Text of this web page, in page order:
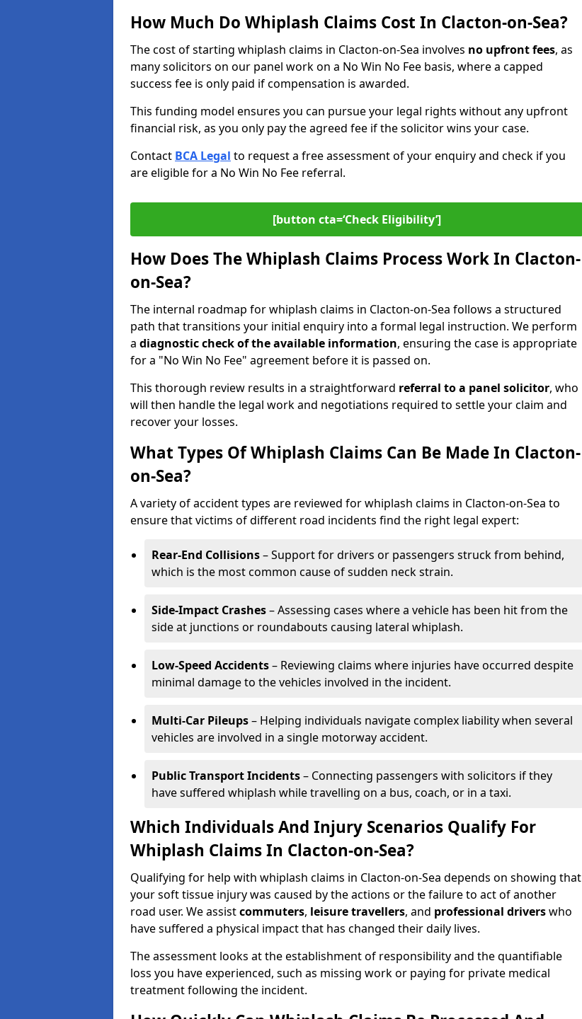
How Much Do Whiplash Claims Cost In Clacton-on-Sea?
The cost of starting whiplash claims in Clacton-on-Sea involves no upfront fees, as
many solicitors on our panel work on a No Win No Fee basis, where a capped
success fee is only paid if compensation is awarded.
This funding model ensures you can pursue your legal rights without any upfront
financial risk, as you only pay the agreed fee if the solicitor wins your case.
Contact BCA Legal to request a free assessment of your enquiry and check if you
are eligible for a No Win No Fee referral.
[button cta=‘Check Eligibility’]
How Does The Whiplash Claims Process Work In Clacton-
on-Sea?
The internal roadmap for whiplash claims in Clacton-on-Sea follows a structured
path that transitions your initial enquiry into a formal legal instruction. We perform
a diagnostic check of theavailable information, ensuring the case is appropriate
for a "No Win No Fee" agreement before it is passed on.
This thorough review results in a straightforward referral to a panel solicitor, who
will then handle the legal work and negotiations required to settle your claim and
recover your losses.
What Types Of Whiplash Claims Can Be Made In Clacton-
on-Sea?
A variety of accident types are reviewed for whiplash claims in Clacton-on-Sea to
ensure that victims of different road incidents find the right legal expert:
Rear-End Collisions– Support for drivers or passengers struck from behind,
which is the most common cause of sudden neck strain.
Side-Impact Crashes– Assessing cases where a vehicle has been hit from the
side at junctions or roundabouts causing lateral whiplash.
Low-Speed Accidents– Reviewing claims where injuries have occurred despite
minimal damage to the vehicles involved in the incident.
Multi-Car Pileups– Helping individuals navigate complex liability when several
vehicles are involved in a single motorway accident.
Public Transport Incidents– Connecting passengers with solicitors if they
have suffered whiplash while travelling on a bus, coach, or in a taxi.
Which Individuals And Injury Scenarios Qualify For
Whiplash Claims In Clacton-on-Sea?
Qualifying for help with whiplash claims in Clacton-on-Sea depends on showing that
your soft tissue injury was caused by the actions or the failure to act of another
road user. We assistcommuters, leisure travellers, and professional driverswho
have suffered a physical impact that has changed their daily lives.
The assessment looks at the establishment of responsibility and the quantifiable
loss you have experienced, such as missing work or paying for private medical
treatment following the incident.